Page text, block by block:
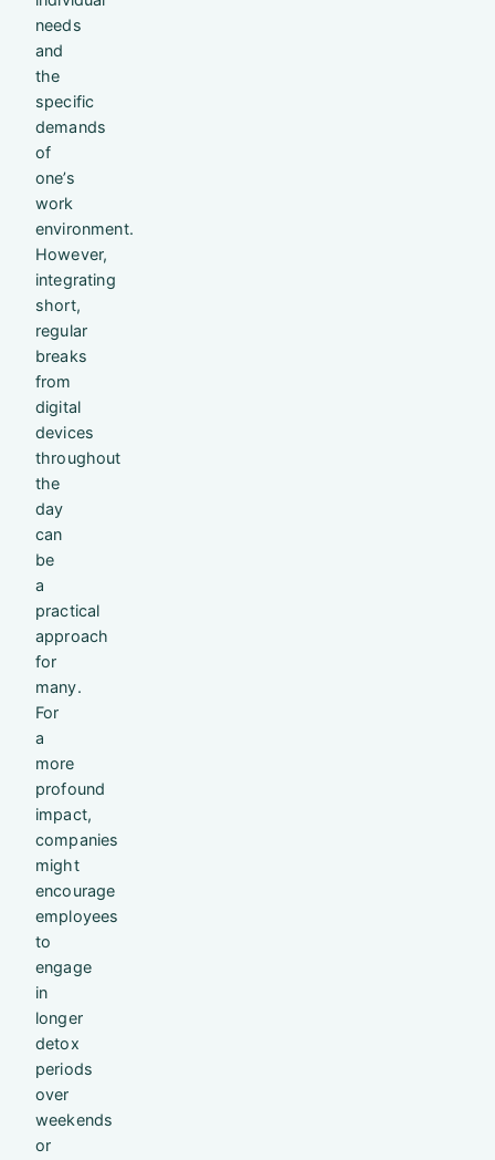
needs
and
the
specific
demands
of
one’s
work
environment.
However,
integrating
short,
regular
breaks
from
digital
devices
throughout
the
day
can
be
a
practical
approach
for
many.
For
a
more
profound
impact,
companies
might
encourage
employees
to
engage
in
longer
detox
periods
over
weekends
or